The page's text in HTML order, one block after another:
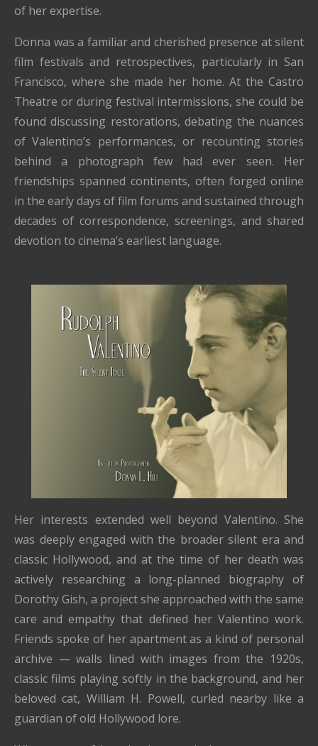
of her expertise.
Donna was a familiar and cherished presence at silent
film festivals and retrospectives, particularly in San
Francisco, where she made her home. At the Castro
Theatre or during festival intermissions, she could be
found discussing restorations, debating the nuances
of Valentino’s performances, or recounting stories
behind a photograph few had ever seen. Her
friendships spanned continents, often forged online
in the early days of film forums and sustained through
decades of correspondence, screenings, and shared
devotion to cinema’s earliest language.
Her interests extended well beyond Valentino. She
was deeply engaged with the broader silent era and
classic Hollywood, and at the time of her death was
actively researching a long-planned biography of
Dorothy Gish, a project she approached with the same
care and empathy that defined her Valentino work.
Friends spoke of her apartment as a kind of personal
archive — walls lined with images from the 1920s,
classic films playing softly in the background, and her
beloved cat, William H. Powell, curled nearby like a
guardian of old Hollywood lore.